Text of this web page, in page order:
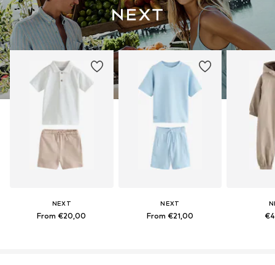
NEXT
From €20,00
NEXT
From €21,00